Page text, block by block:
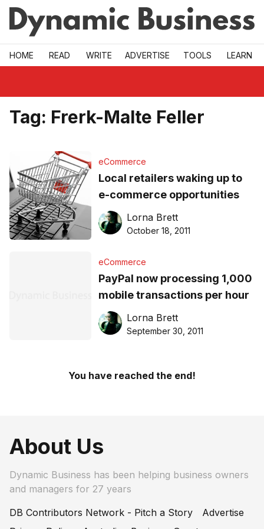
Skip to main
HOME READ WRITE ADVERTISE TOOLS LEARN
Tag: Frerk-Malte Feller
eCommerce
Local retailers waking up to
e-commerce opportunities
Lorna Brett
October 18, 2011
eCommerce
PayPal now processing 1,000
mobile transactions per hour
Lorna Brett
September 30, 2011
You have reached the end!
About Us
Dynamic Business has been helping business owners
and managers for 27 years
DB Contributors Network - Pitch a Story
Advertise